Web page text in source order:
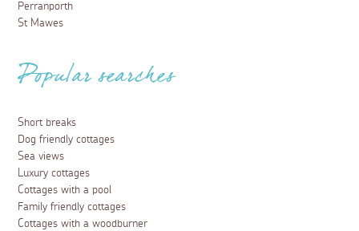
Perranporth
St Mawes
Popular searches
Short breaks
Dog friendly cottages
Sea views
Luxury cottages
Cottages with a pool
Family friendly cottages
Cottages with a woodburner